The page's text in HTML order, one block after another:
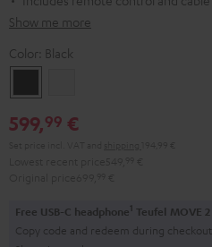
Show me more
Color: Black
599,99 €
Free USB-C headphone1 Teufel MOVE 2
Copy code and redeem during checkout.